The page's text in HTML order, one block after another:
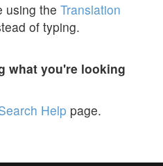
using the Translation
of typing.
what you're looking
Help page.